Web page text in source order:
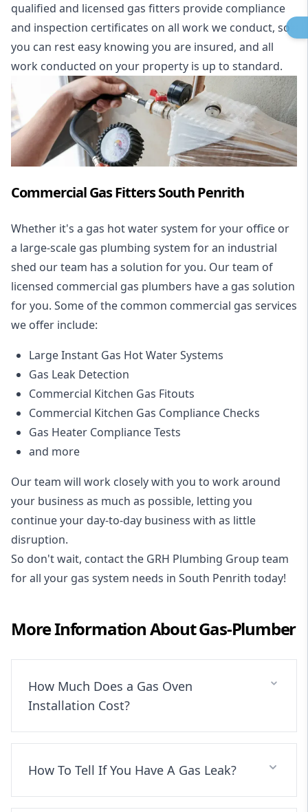
qualified and licensed gas fitters provide compliance
and inspection certificates on all work we conduct, so
you can rest easy knowing you are insured, and all
work conducted on your property is up to standard.
Commercial Gas Fitters South Penrith
Whether it's a gas hot water system for your office or
a large-scale gas plumbing system for an industrial
shed our team has a solution for you. Our team of
licensed commercial gas plumbers have a gas solution
for you. Some of the common commercial gas services
we offer include:
Large Instant Gas Hot Water Systems
Gas Leak Detection
Commercial Kitchen Gas Fitouts
Commercial Kitchen Gas Compliance Checks
Gas Heater Compliance Tests
and more
Our team will work closely with you to work around
your business as much as possible, letting you
continue your day-to-day business with as little
disruption.
So don't wait, contact the GRH Plumbing Group team
for all your gas system needs in South Penrith today!
More Information AboutGas-Plumber
How Much Does a Gas Oven
Installation Cost?
How To Tell If You Have A Gas Leak?